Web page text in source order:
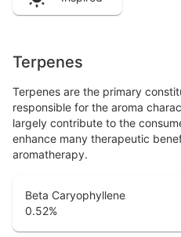
Terpenes
Terpenes are the primary
responsible for the aroma
largely contribute to the
enhance many therapeutic
aromatherapy.
Beta Caryophyllene
0.52%